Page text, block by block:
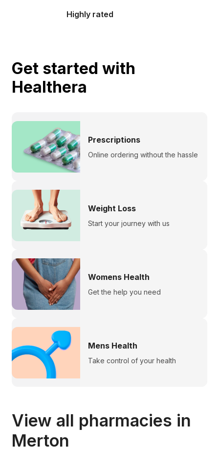
Highly rated
Get started with
Healthera
Prescriptions
Online ordering without the hassle
Weight Loss
Start your journey with us
Womens Health
Get the help you need
Mens Health
Take control of your health
View all pharmacies in
Merton